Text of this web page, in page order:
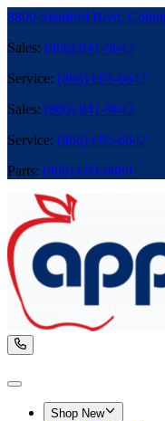
8800 Stanford Blvd,
Sales: (866) 841-9642
Service: (866) 695-6642
Sales: (866) 841-9642
Service: (866) 695-6642
Parts: (866) 699-0889
Shop New